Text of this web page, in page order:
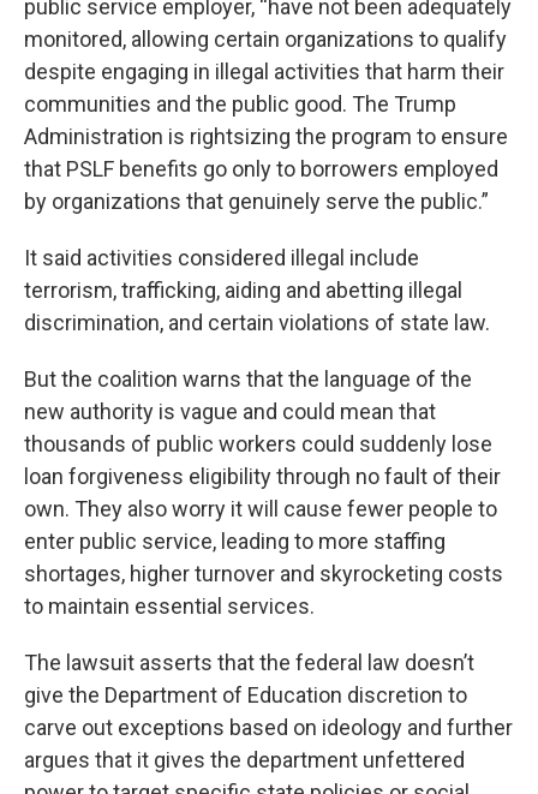
public service employer, “have not been adequately
monitored, allowing certain organizations to qualify
despite engaging in illegal activities that harm their
communities and the public good. The Trump
Administration is rightsizing the program to ensure
that PSLF benefits go only to borrowers employed
by organizations that genuinely serve the public.”
It said activities considered illegal include
terrorism, trafficking, aiding and abetting illegal
discrimination, and certain violations of state law.
But the coalition warns that the language of the
new authority is vague and could mean that
thousands of public workers could suddenly lose
loan forgiveness eligibility through no fault of their
own. They also worry it will cause fewer people to
enter public service, leading to more staffing
shortages, higher turnover and skyrocketing costs
to maintain essential services.
The lawsuit asserts that the federal law doesn’t
give the Department of Education discretion to
carve out exceptions based on ideology and further
argues that it gives the department unfettered